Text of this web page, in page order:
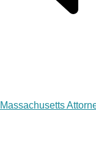
Massachusetts